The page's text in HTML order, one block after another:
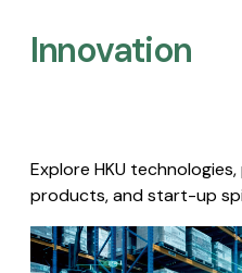
Innovation
Explore HKU
products, and start-up